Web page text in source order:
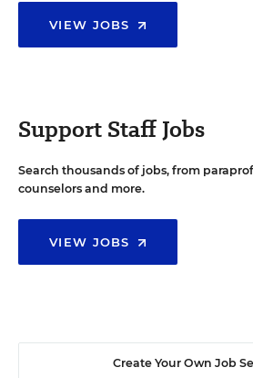
VIEW JOBS
Support Staff Jobs
Search thousands of jobs, from
counselors and more.
VIEW JOBS
Create Your Own Job